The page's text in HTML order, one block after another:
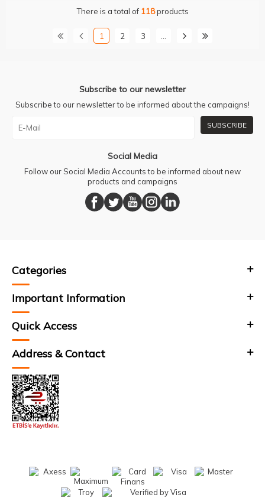
There is a total of 118products
1 2 3
Subscribe to our newsletter
Subscribe to our newsletter to be informed about the campaigns!
SUBSCRIBE
Social Media
Follow our Social Media Accounts to be informed about new
products and campaigns
Categories
Important Information
Quick Access
Address & Contact